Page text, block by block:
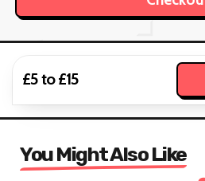
£5 to £15
You Might Also Like